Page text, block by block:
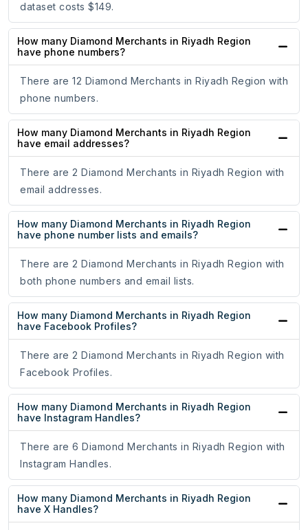
dataset costs $149.
How many Diamond Merchants in Riyadh Region
have phone numbers?
There are 12 Diamond Merchants in Riyadh Region with
phone numbers.
How many Diamond Merchants in Riyadh Region
have email addresses?
There are 2 Diamond Merchants in Riyadh Region with
email addresses.
How many Diamond Merchants in Riyadh Region
have phone number lists and emails?
There are 2 Diamond Merchants in Riyadh Region with
both phone numbers and email lists.
How many Diamond Merchants in Riyadh Region
have Facebook Profiles?
There are 2 Diamond Merchants in Riyadh Region with
Facebook Profiles.
How many Diamond Merchants in Riyadh Region
have Instagram Handles?
There are 6 Diamond Merchants in Riyadh Region with
Instagram Handles.
How many Diamond Merchants in Riyadh Region
have X Handles?